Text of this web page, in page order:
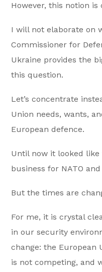
However, this notion is
I will not elaborate on
Commissioner for
Ukraine provides the
this question.
Let’s concentrate
Union needs, wants,
European defence.
Until now it looked
business for NATO
But the times are
For me, it is crystal
in our security
change: the European
is not competing, and